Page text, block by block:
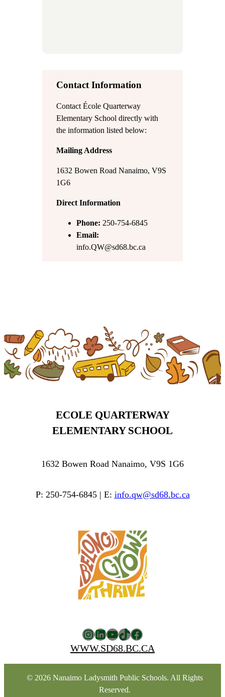
Contact Information
Contact École Quarterway
Elementary School directly with
the information listed below:
Mailing Address
1632 Bowen Road Nanaimo, V9S
1G6
Direct Information
Phone: 250-754-6845
Email:
info.QW@sd68.bc.ca
ECOLE QUARTERWAY
ELEMENTARY SCHOOL
1632 Bowen Road Nanaimo, V9S 1G6
P: 250-754-6845 | E: info.qw@sd68.bc.ca
Instagram
LinkedIn
YouTube
TikTok
Facebook
WWW.SD68.BC.CA
© 2026 Nanaimo Ladysmith Public Schools. All Rights
Reserved.